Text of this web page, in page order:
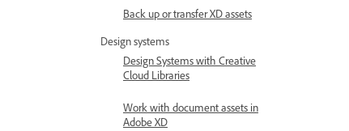
Back up or transfer XD assets
Design systems
Design Systems with Creative
Cloud Libraries
Work with document assets in
Adobe XD